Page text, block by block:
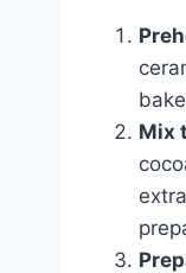
Mix